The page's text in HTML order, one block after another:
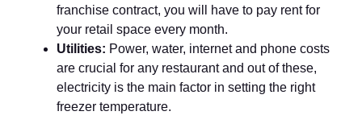
franchise contract, you will have to pay rent for
your retail space every month.
Utilities: Power, water, internet and phone costs
are crucial for any restaurant and out of these,
electricity is the main factor in setting the right
freezer temperature.